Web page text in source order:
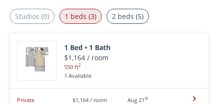
Studios (0) 1 beds (3)
1 Bed • 1 Bath
$1,164 / room
550 ft2
1 Available
Private $1,164 / room Aug 21st
2 beds (5)